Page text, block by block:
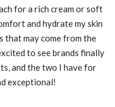
for a rich cream or soft
and hydrate my skin
that may come from the
to see brands finally
and the two I have for
exceptional!